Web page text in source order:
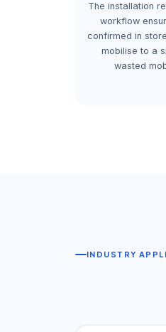
The installation
workflow
confirmed in
mobilise to a
wasted
INDUSTRY